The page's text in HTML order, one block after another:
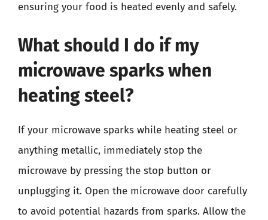
ensuring your food is heated evenly and safely.
What should I do if my
microwave sparks when
heating steel?
If your microwave sparks while heating steel or
anything metallic, immediately stop the
microwave by pressing the stop button or
unplugging it. Open the microwave door carefully
to avoid potential hazards from sparks. Allow the